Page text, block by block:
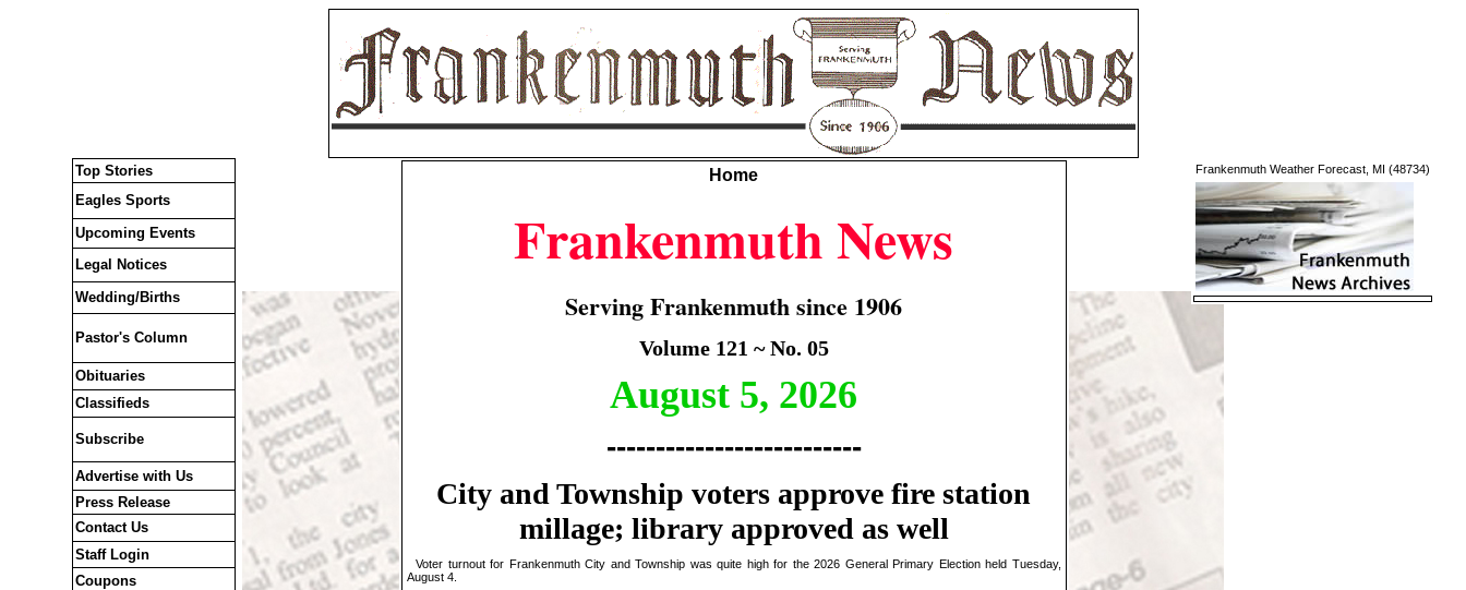
Top Stories
Eagles Sports
Upcoming Events
Legal Notices
Wedding/Births
Pastor's Column
Obituaries
Classifieds
Subscribe
Advertise with Us
Press Release
Contact Us
Staff Login
Coupons
Home
Frankenmuth News
Serving Frankenmuth since 1906
Volume 121 ~ No. 05
August 5, 2026
--------------------------
City and Township voters approve fire station
millage; library approved as well
Voter turnout for Frankenmuth City and Township was quite high for the 2026 General Primary Election held Tuesday,
August 4.
Frankenmuth Weather Forecast, MI (48734)